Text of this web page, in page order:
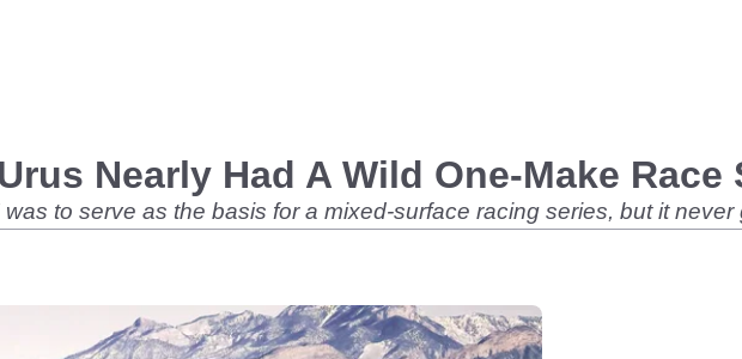
Nearly Had A Wild One-Make Race
to serve as the basis for a mixed-surface racing series, but it